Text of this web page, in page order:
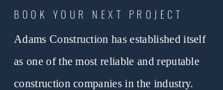
BOOK YOUR NEXT PROJECT
Adams Construction has established itself
as one of the most reliable and reputable
construction companies in the industry.